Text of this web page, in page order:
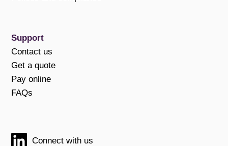
Support
Contact us
Get a quote
Pay online
FAQs
Connect with us